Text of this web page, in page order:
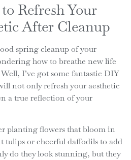
Refresh Your
After Cleanup
spring cleanup of your
how to breathe new life
I’ve got some fantastic DIY
not only refresh your aesthetic
a true reflection of your
planting flowers that bloom in
or cheerful daffodils to add
do they look stunning, but they